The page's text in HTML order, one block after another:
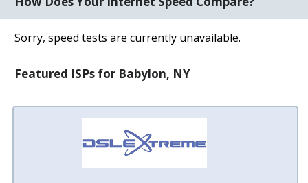
Sorry, speed tests are currently unavailable.
Featured ISPs for Babylon, NY